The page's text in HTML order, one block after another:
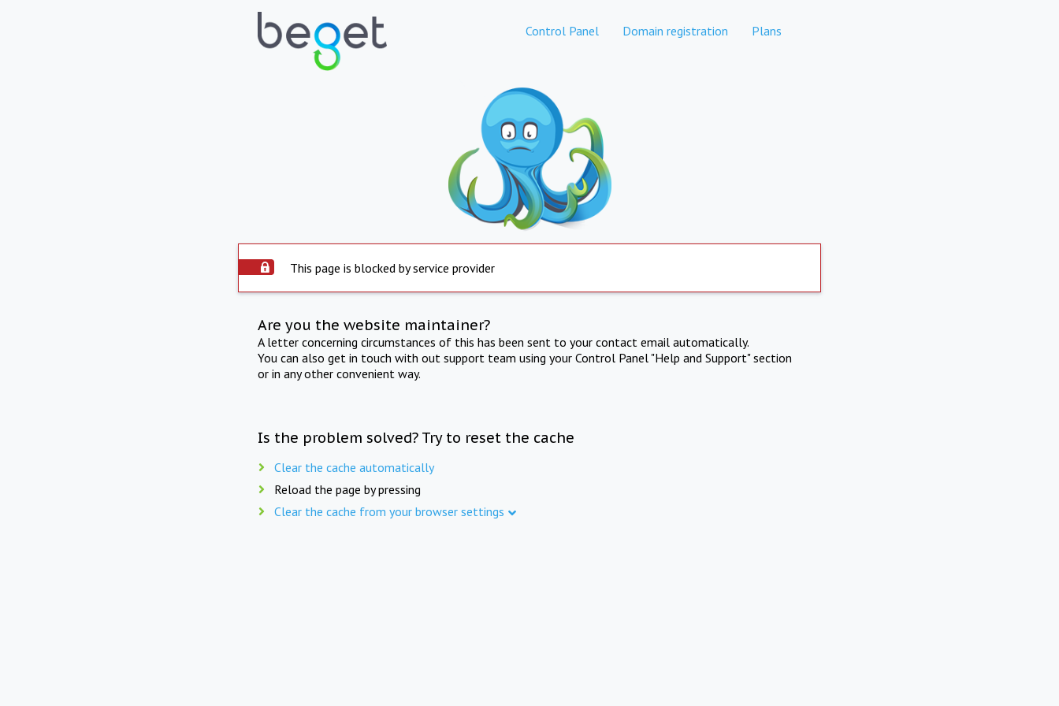
Control Panel Domain registration Plans
This page is blocked by service provider
Are you the website maintainer?
A letter concerning circumstances of this has been sent to your contact email automatically.
You can also get in touch with out support team using your Control Panel "Help and Support" section
or in any other convenient way.
Is the problem solved? Try to reset the cache
Clear the cache automatically
Reload the page by pressing
Clear the cache from your browser settings